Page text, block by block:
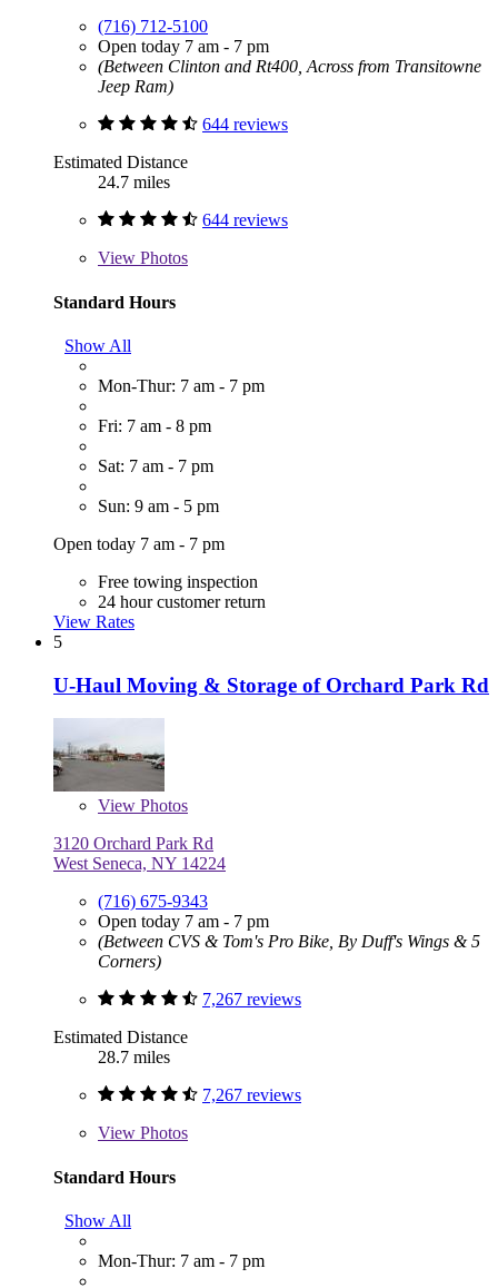
(716) 712-5100
Open today 7 am - 7 pm
(Between Clinton and Rt400, Across from Transitowne
Jeep Ram)
644 reviews
Estimated Distance
24.7 miles
644 reviews
View Photos
Standard Hours
Show All
Mon-Thur: 7 am - 7 pm
Fri: 7 am - 8 pm
Sat: 7 am - 7 pm
Sun: 9 am - 5 pm
Open today 7 am - 7 pm
Free towing inspection
24 hour customer return
View Rates
5
U-Haul Moving & Storage of Orchard Park Rd
View Photos
3120 Orchard Park Rd
West Seneca, NY 14224
(716) 675-9343
Open today 7 am - 7 pm
(Between CVS & Tom's Pro Bike, By Duff's Wings & 5
Corners)
7,267 reviews
Estimated Distance
28.7 miles
7,267 reviews
View Photos
Standard Hours
Show All
Mon-Thur: 7 am - 7 pm